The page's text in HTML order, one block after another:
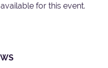
for this event.